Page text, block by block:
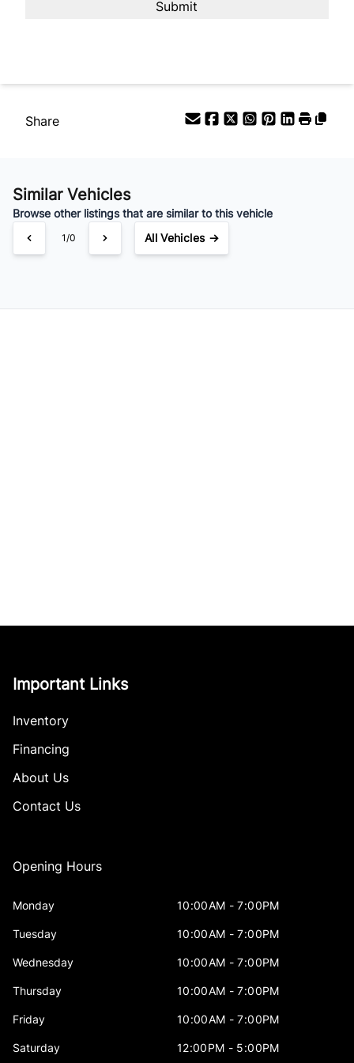
Share
Similar Vehicles
Browse other listings that are similar to this vehicle
1/0 All Vehicles →
Important Links
Inventory
Financing
About Us
Contact Us
Opening Hours
Monday 10:00AM - 7:00PM
Tuesday 10:00AM - 7:00PM
Wednesday 10:00AM - 7:00PM
Thursday 10:00AM - 7:00PM
Friday 10:00AM - 7:00PM
Saturday 12:00PM - 5:00PM